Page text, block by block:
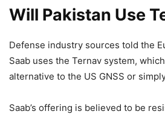
Will Pakistan Use
Defense industry sources told the
Saab uses the Ternav system,
alternative to the US GNSS or
Saab’s offering is believed to be